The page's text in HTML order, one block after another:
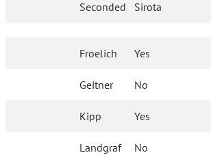
Seconded Sirota
Froelich Yes
Geitner No
Kipp Yes
Landgraf No